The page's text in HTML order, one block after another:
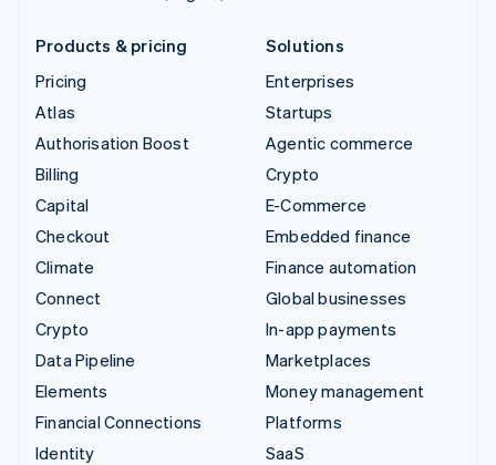
Products & pricing
Pricing
Atlas
Authorisation Boost
Billing
Capital
Checkout
Climate
Connect
Crypto
Data Pipeline
Elements
Financial Connections
Identity
Solutions
Enterprises
Startups
Agentic commerce
Crypto
E-Commerce
Embedded finance
Finance automation
Global businesses
In-app payments
Marketplaces
Money management
Platforms
SaaS